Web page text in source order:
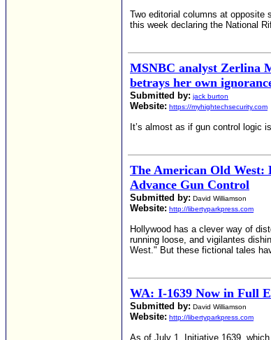
Two editorial columns at opposite
this week declaring the National
MSNBC analyst Zerlina
betrays her own
Submitted by: jack burton
Website: https://myhightechsecurity.com
It’s almost as if gun control logic
The American Old
Advance Gun Control
Submitted by: David Williamson
Website: http://libertyparkpress.com
Hollywood has a clever way of
running loose, and vigilantes
West." But these fictional tales
WA: I-1639 Now in Full
Submitted by: David Williamson
Website: http://libertyparkpress.com
As of July 1, Initiative 1639,